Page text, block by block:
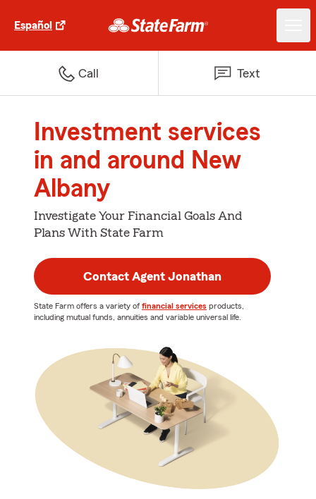
Español
Call Text
Investment services
in and around New
Albany
Investigate Your Financial Goals And
Plans With State Farm
Contact Agent Jonathan
State Farm offers a variety of financial services products,
including mutual funds, annuities and variable universal life.